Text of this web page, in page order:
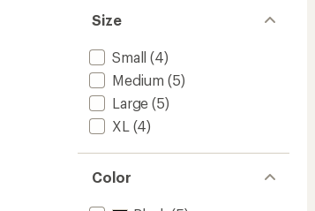
Size
Small (4)
Medium (5)
Large (5)
XL (4)
Color